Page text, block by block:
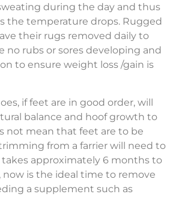
during the day and thus
the temperature drops. Rugged
their rugs removed daily to
no rubs or sores developing and
to ensure weight loss /gain is
if feet are in good order, will
balance and hoof growth to
not mean that feet are to be
from a farrier will need to
takes approximately 6 months to
now is the ideal time to remove
a supplement such as